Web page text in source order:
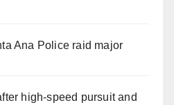
Ana Police raid major
high-speed pursuit and